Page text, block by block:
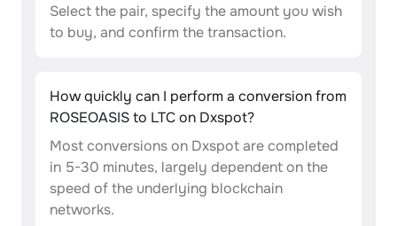
Select the pair, specify the amount you wish
to buy, and confirm the transaction.
How quickly can I perform a conversion from
ROSEOASIS to LTC on Dxspot?
Most conversions on Dxspot are completed
in 5-30 minutes, largely dependent on the
speed of the underlying blockchain
networks.